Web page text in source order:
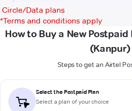
Circle/Data plans
*Terms and conditions apply
How to Buy a New
(Kanpur)
Steps to get an Airtel
Select the Postpaid Plan
Select a plan of your choice